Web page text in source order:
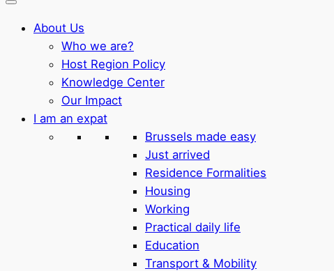
About Us
Who we are?
Host Region Policy
Knowledge Center
Our Impact
I am an expat
Brussels made easy
Just arrived
Residence Formalities
Housing
Working
Practical daily life
Education
Transport & Mobility